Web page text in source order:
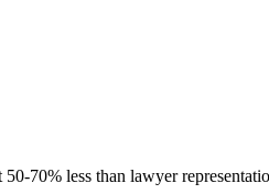
70% less than lawyer